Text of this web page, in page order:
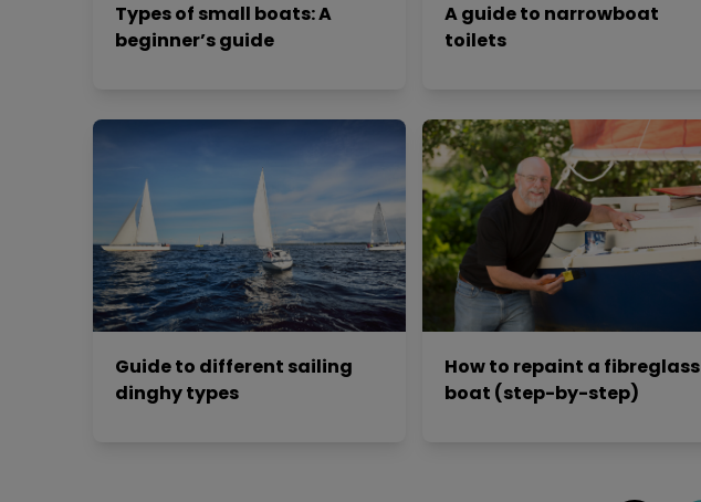
Types of small boats: A
beginner’s guide
A guide to narrowboat
toilets
Guide to different sailing
dinghy types
How to repaint a fibreglass
boat (step-by-step)